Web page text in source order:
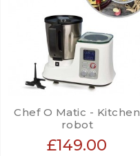
Chef O Matic - Kitchen
robot
£149.00